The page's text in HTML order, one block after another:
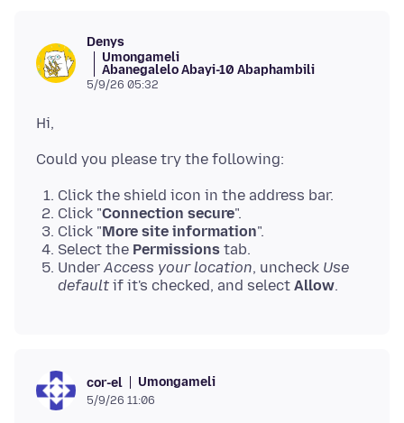
Denys
Umongameli
Abanegalelo Abayi-10 Abaphambili
5/9/26 05:32
Click the shield icon in the address bar.
Click "Connection secure".
Click "More site information".
Select the Permissions tab.
Under Access your location, uncheck Use
default if it's checked, and select Allow.
cor-el Umongameli
5/9/26 11:06